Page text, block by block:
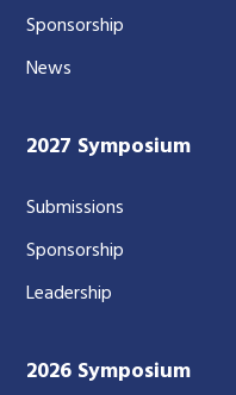
Sponsorship
News
2027 Symposium
Submissions
Sponsorship
Leadership
2026 Symposium